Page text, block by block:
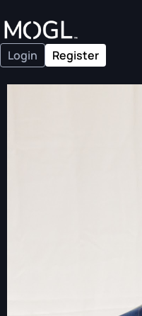
Login Register